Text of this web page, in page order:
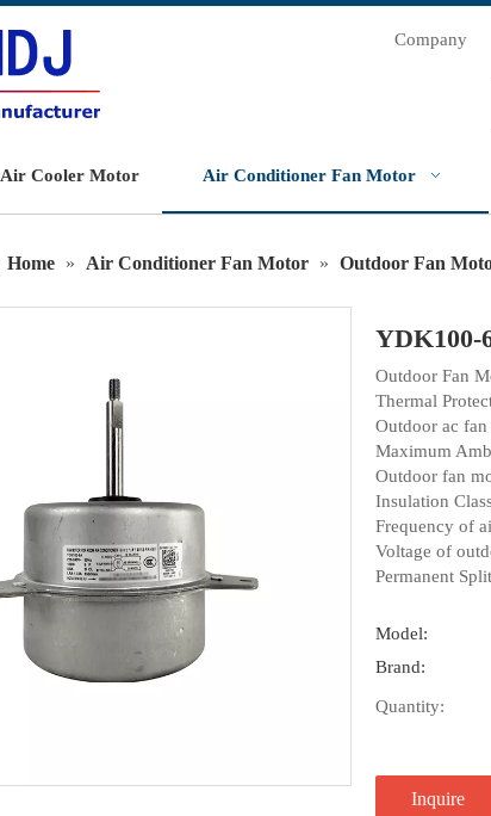
Company
Air Cooler Motor Air Conditioner Fan Motor
Home » Air Conditioner Fan Motor » Outdoor Fan
YDK100-
Outdoor Fan
Thermal
Outdoor ac fan
Maximum
Outdoor fan
Insulation
Frequency of
Voltage of
Permanent
Model:
Brand:
Quantity:
Inquire